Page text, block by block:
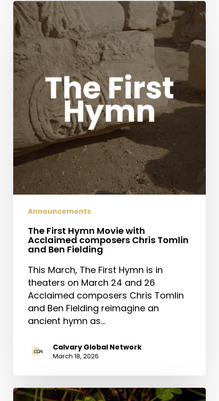
The
First
Hymn
Movie
with
Acclaimed
composers
Chris
Tomlin
and
Ben
Fielding
Announcements
The First Hymn Movie with
Acclaimed composers Chris Tomlin
and Ben Fielding
This March, The First Hymn is in
theaters on March 24 and 26
Acclaimed composers Chris Tomlin
and Ben Fielding reimagine an
ancient hymn as…
Calvary Global Network
March 18, 2026
Saint